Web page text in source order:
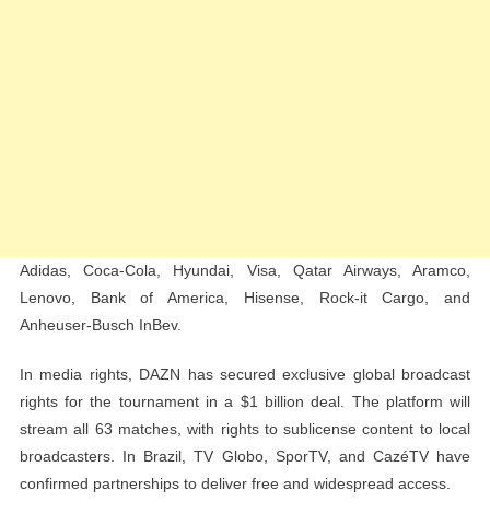
Adidas, Coca-Cola, Hyundai, Visa, Qatar Airways, Aramco,
Lenovo, Bank of America, Hisense, Rock-it Cargo, and
Anheuser-Busch InBev.
In media rights, DAZN has secured exclusive global broadcast
rights for the tournament in a $1 billion deal. The platform will
stream all 63 matches, with rights to sublicense content to local
broadcasters. In Brazil, TV Globo, SporTV, and CazéTV have
confirmed partnerships to deliver free and widespread access.